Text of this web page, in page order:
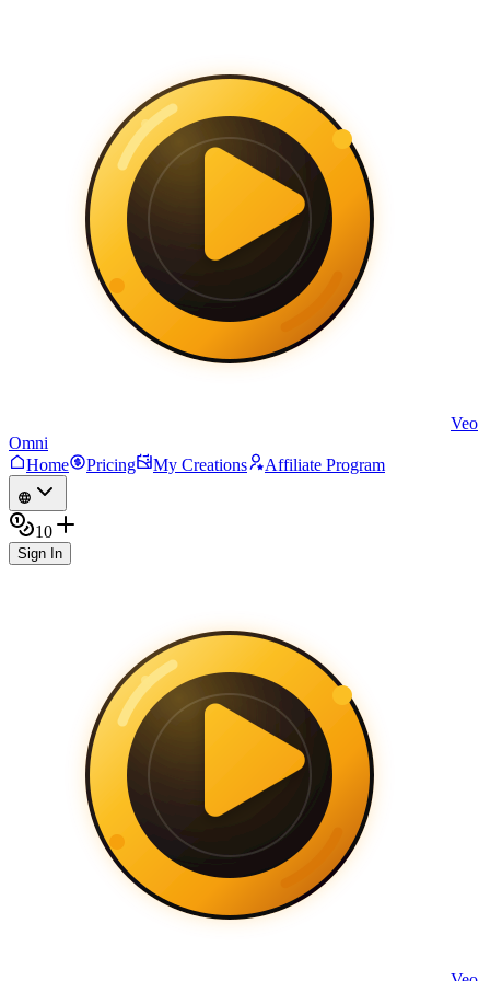
Veo
Omni
Home
Pricing My Creations Affiliate Program
10
Sign In